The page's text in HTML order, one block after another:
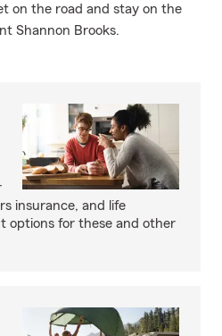
on the road and stay on the
Shannon Brooks.
insurance, and life
options for these and other